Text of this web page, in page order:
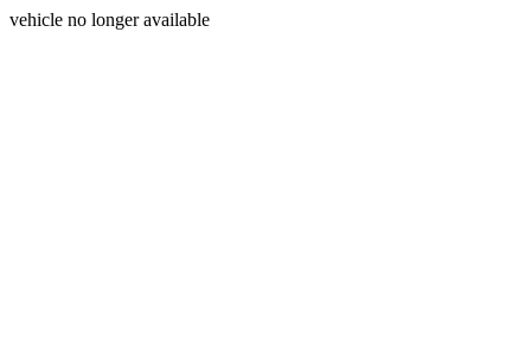
vehicle no longer available